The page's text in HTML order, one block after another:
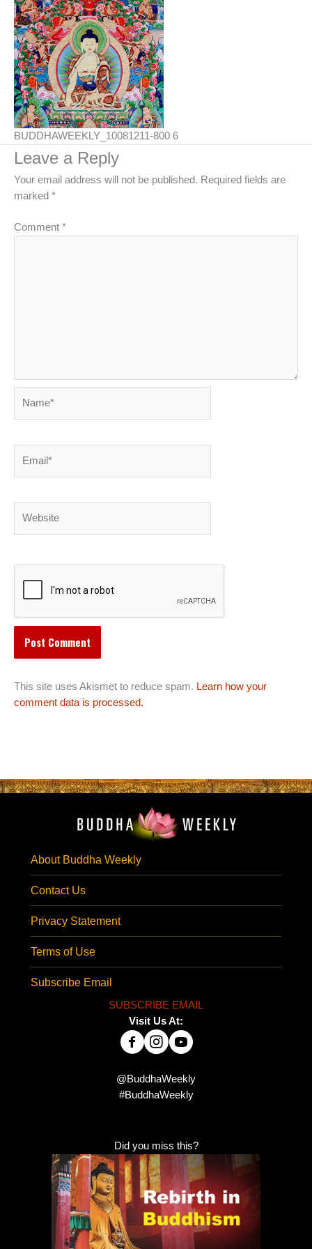
BUDDHAWEEKLY_10081211-800 6
Leave a Reply
Your email address will not be published. Required fields are
marked *
Comment *
This site uses Akismet to reduce spam. Learn how your
comment data is processed.
About Buddha Weekly
Contact Us
Privacy Statement
Terms of Use
Subscribe Email
SUBSCRIBE EMAIL
Visit Us At:
@BuddhaWeekly
#BuddhaWeekly
Did you miss this?